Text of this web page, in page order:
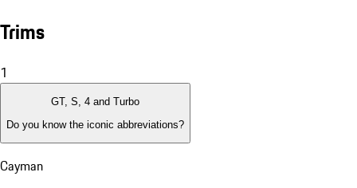
Trims
1
GT, S, 4 and Turbo
Do you know the iconic abbreviations?
Cayman